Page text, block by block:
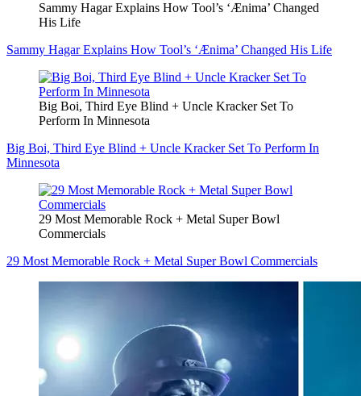
Sammy Hagar Explains How Tool’s ‘Ænima’ Changed
His Life
Sammy Hagar Explains How Tool’s ‘Ænima’ Changed His Life
Big Boi, Third Eye Blind + Uncle Kracker Set To
Perform In Minnesota
Big Boi, Third Eye Blind + Uncle Kracker Set To Perform In
Minnesota
29 Most Memorable Rock + Metal Super Bowl
Commercials
29 Most Memorable Rock + Metal Super Bowl Commercials